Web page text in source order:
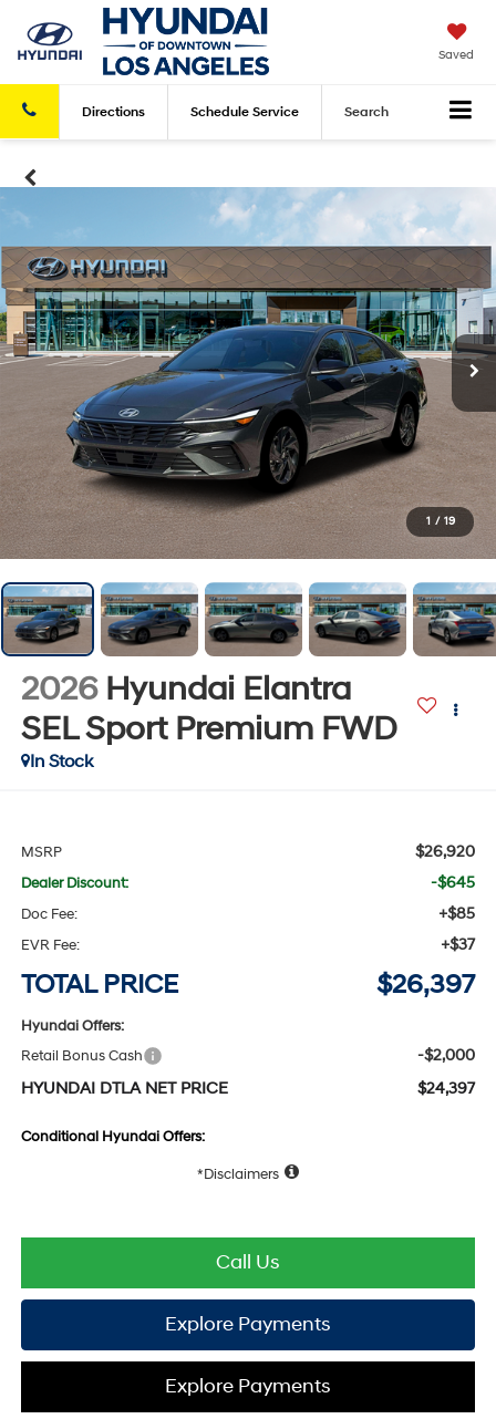
Saved
Directions Schedule Service Search
1 / 19
2026 Hyundai Elantra
SEL Sport Premium FWD
In Stock
MSRP $26,920
Dealer Discount: -$645
Doc Fee: +$85
EVR Fee: +$37
TOTAL PRICE $26,397
Hyundai Offers:
Retail Bonus Cash
-$2,000
HYUNDAI DTLA NET PRICE $24,397
Conditional Hyundai Offers:
Disclaimers
Call Us
Explore Payments
Explore Payments